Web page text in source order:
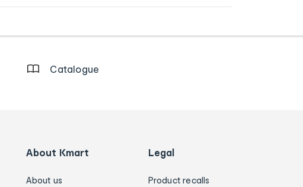
Catalogue
About Kmart
About us
Legal
Product recalls